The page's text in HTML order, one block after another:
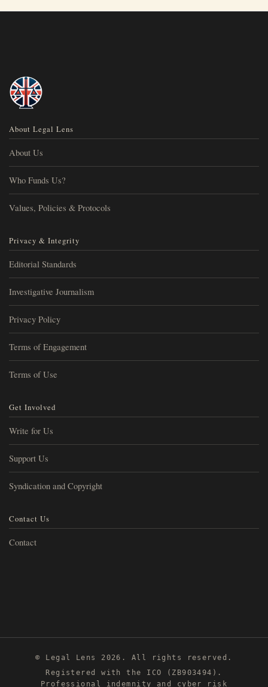
About Legal Lens
About Us
Who Funds Us?
Values, Policies & Protocols
Privacy & Integrity
Editorial Standards
Investigative Journalism
Privacy Policy
Terms of Engagement
Terms of Use
Get Involved
Write for Us
Support Us
Syndication and Copyright
Contact Us
Contact
© Legal Lens 2026. All rights reserved.
Registered with the ICO (ZB903494).
Professional indemnity and cyber risk